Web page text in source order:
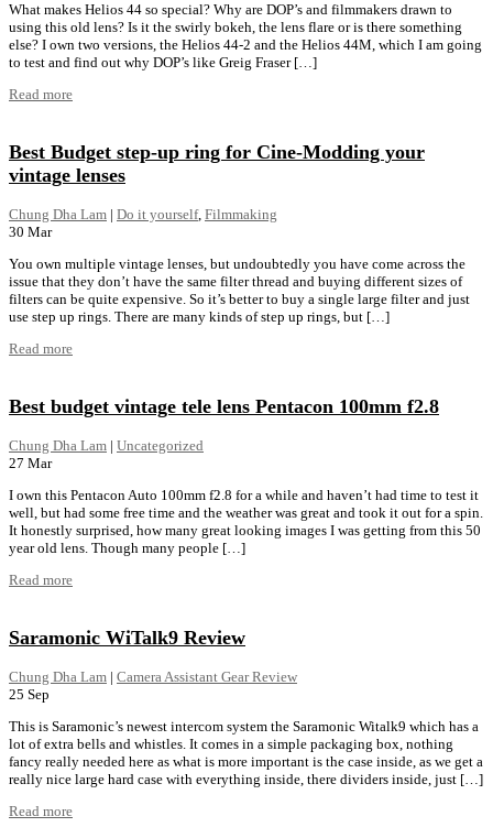
What makes Helios 44 so special? Why are DOP’s and filmmakers drawn to
using this old lens? Is it the swirly bokeh, the lens flare or is there something
else? I own two versions, the Helios 44-2 and the Helios 44M, which I am going
to test and find out why DOP’s like Greig Fraser […]
Read more
Best Budget step-up ring for Cine-Modding your
vintage lenses
Chung Dha Lam | Do it yourself, Filmmaking
30 Mar
You own multiple vintage lenses, but undoubtedly you have come across the
issue that they don’t have the same filter thread and buying different sizes of
filters can be quite expensive. So it’s better to buy a single large filter and just
use step up rings. There are many kinds of step up rings, but […]
Read more
Best budget vintage tele lens Pentacon 100mm f2.8
Chung Dha Lam | Uncategorized
27 Mar
I own this Pentacon Auto 100mm f2.8 for a while and haven’t had time to test it
well, but had some free time and the weather was great and took it out for a spin.
It honestly surprised, how many great looking images I was getting from this 50
year old lens. Though many people […]
Read more
Saramonic WiTalk9 Review
Chung Dha Lam | Camera Assistant Gear Review
25 Sep
This is Saramonic’s newest intercom system the Saramonic Witalk9 which has a
lot of extra bells and whistles. It comes in a simple packaging box, nothing
fancy really needed here as what is more important is the case inside, as we get a
really nice large hard case with everything inside, there dividers inside, just […]
Read more